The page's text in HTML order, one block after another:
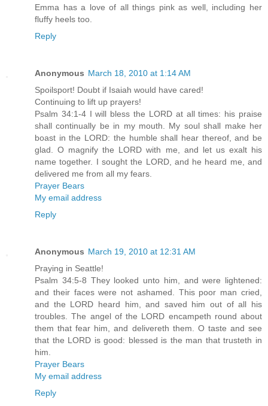
Emma has a love of all things pink as well, including her
fluffy heels too.
Reply
Anonymous March 18, 2010 at 1:14 AM
Spoilsport! Doubt if Isaiah would have cared!
Continuing to lift up prayers!
Psalm 34:1-4 I will bless the LORD at all times: his praise
shall continually be in my mouth. My soul shall make her
boast in the LORD: the humble shall hear thereof, and be
glad. O magnify the LORD with me, and let us exalt his
name together. I sought the LORD, and he heard me, and
delivered me from all my fears.
Prayer Bears
My email address
Reply
Anonymous March 19, 2010 at 12:31 AM
Praying in Seattle!
Psalm 34:5-8 They looked unto him, and were lightened:
and their faces were not ashamed. This poor man cried,
and the LORD heard him, and saved him out of all his
troubles. The angel of the LORD encampeth round about
them that fear him, and delivereth them. O taste and see
that the LORD is good: blessed is the man that trusteth in
him.
Prayer Bears
My email address
Reply